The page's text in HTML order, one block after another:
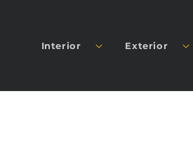
Interior Exterior